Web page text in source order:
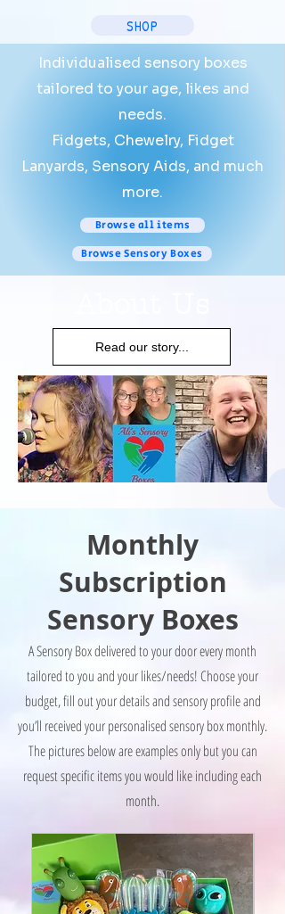
SHOP
Individualised sensory boxes
tailored to your age, likes and
needs.
Fidgets, Chewelry, Fidget
Lanyards, Sensory Aids, and much
more.
Browse all items
Browse Sensory Boxes
Read our story...
Monthly
Subscription
Sensory Boxes
A Sensory Box delivered to your door every month
tailored to you and your likes/needs! Choose your
budget, fill out your details and sensory profile and
you’ll received your personalised sensory box monthly.
The pictures below are examples only but you can
request specific items you would like including each
month.